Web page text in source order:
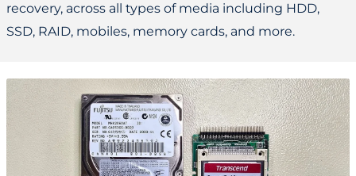
recovery, across all types of media including HDD,
SSD, RAID, mobiles, memory cards, and more.